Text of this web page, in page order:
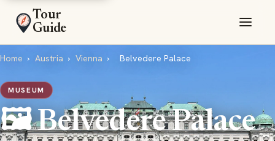
Tour
Guide
Home › Austria › Vienna › Belvedere Palace
MUSEUM
🖼️ Belvedere Palace